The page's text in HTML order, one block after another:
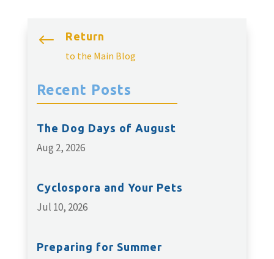
#
Return
to the Main Blog
Recent Posts
The Dog Days of August
Aug 2, 2026
Cyclospora and Your Pets
Jul 10, 2026
Preparing for Summer